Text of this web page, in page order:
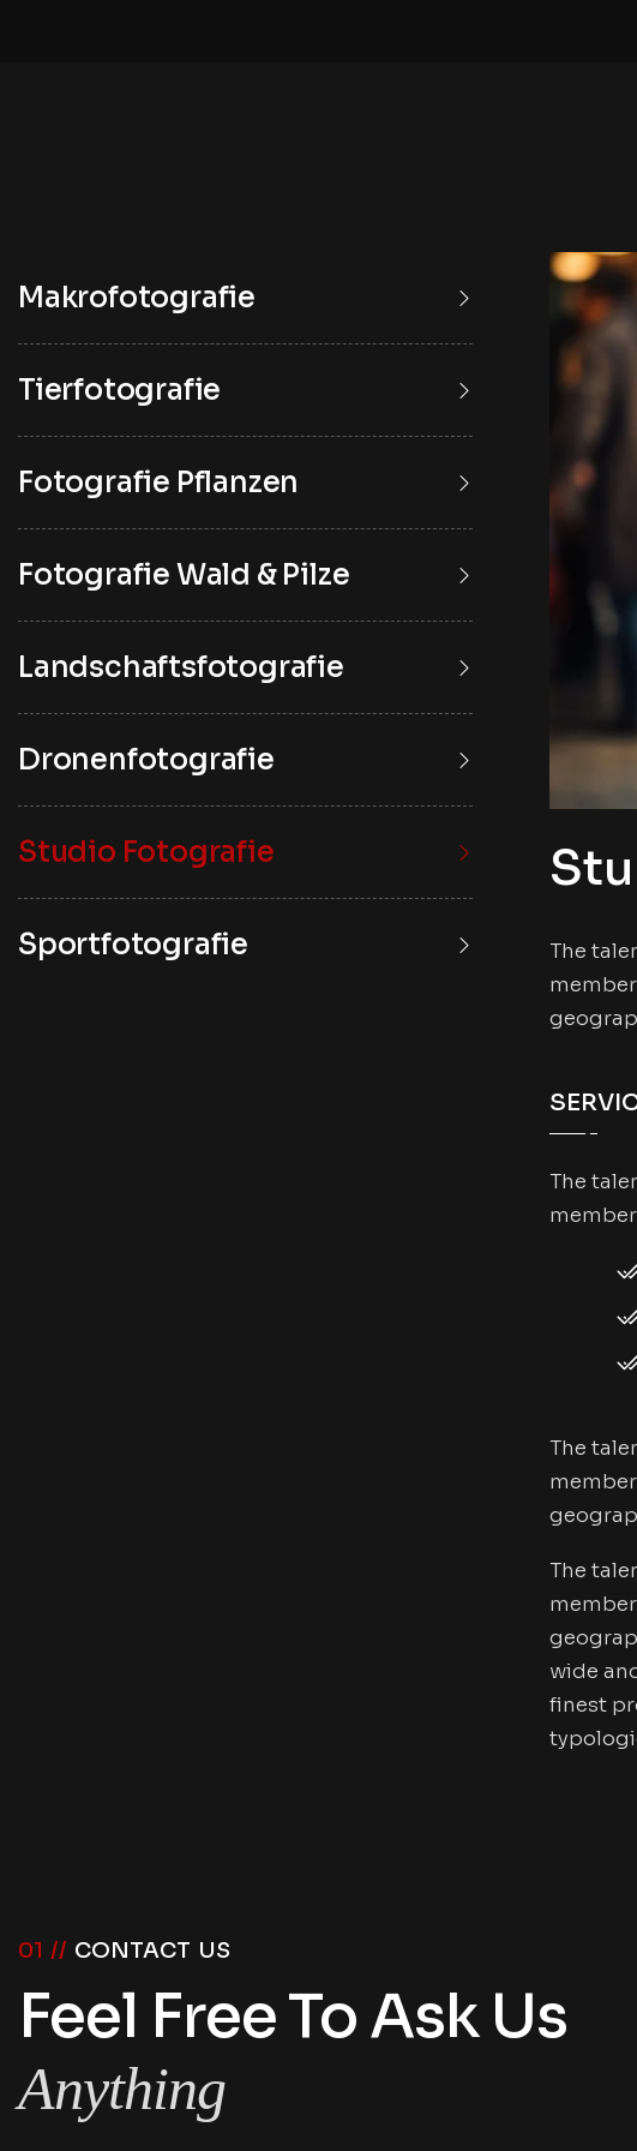
Makrofotografie
Tierfotografie
Fotografie Pflanzen
Fotografie Wald & Pilze
Landschaftsfotografie
Dronenfotografie
Studio Fotografie
Sportfotografie
The
The
The
The
wide
finest
01 // CONTACT US
Feel Free To Ask Us
Anything